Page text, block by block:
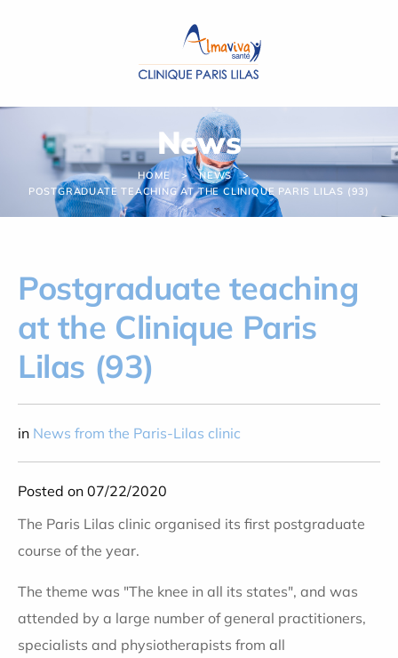
News
HOME
NEWS
POSTGRADUATE TEACHING AT THE CLINIQUE PARIS LILAS (93)
Postgraduate teaching
at the Clinique Paris
Lilas (93)
in News from the Paris-Lilas clinic
Posted on 07/22/2020
The Paris Lilas clinic organised its first postgraduate
course of the year.
The theme was "The knee in all its states", and was
attended by a large number of general practitioners,
specialists and physiotherapists from all